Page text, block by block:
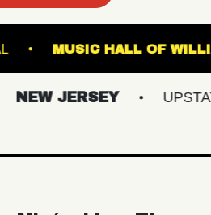
MUSIC HALL OF
JERSEY UPSTATE